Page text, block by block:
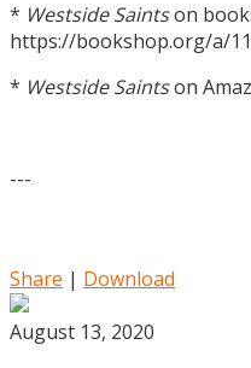
* Westside Saintson
https://bookshop.org/a/
* Westside Saintson
---
Share | Download
August 13, 2020